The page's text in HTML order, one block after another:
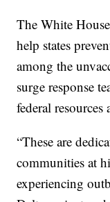
The White
help states
among the
surge response
federal
“These are
communities at
experiencing